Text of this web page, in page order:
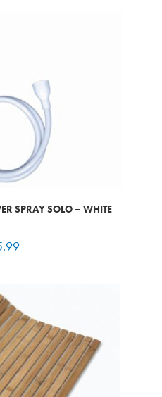
SPRAY SOLO – WHITE